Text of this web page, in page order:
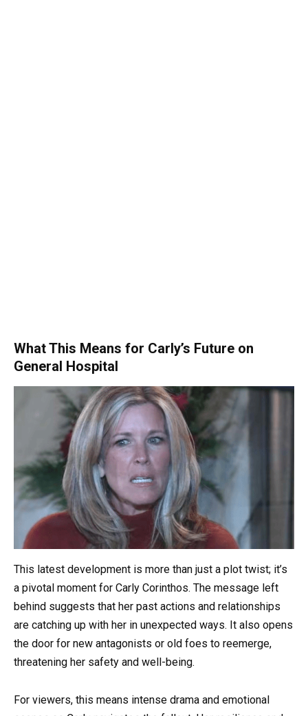
What This Means for Carly’s Future on
General Hospital
This latest development is more than just a plot twist; it’s
a pivotal moment for Carly Corinthos. The message left
behind suggests that her past actions and relationships
are catching up with her in unexpected ways. It also opens
the door for new antagonists or old foes to reemerge,
threatening her safety and well-being.
For viewers, this means intense drama and emotional